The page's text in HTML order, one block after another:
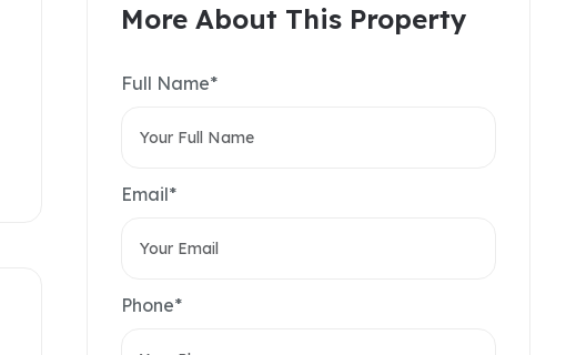
More About This Property
Full Name*
Email*
Phone*